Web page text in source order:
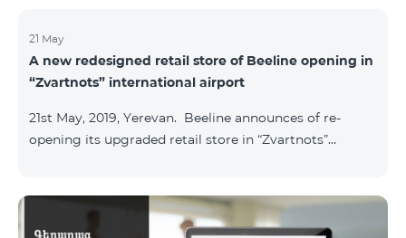
21 May
A new redesigned retail store of Beeline opening in
“Zvartnots” international airport
21st May, 2019, Yerevan. Beeline announces of re-
opening its upgraded retail store in “Zvartnots”
accessible to all visitors 24/7 with no breaks. “From
today on, our redesigned retail store will host our